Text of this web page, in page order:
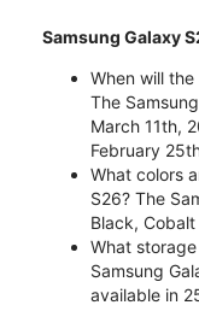
Samsung Galaxy
When will
The
March 11th,
February
What colors
S26? The
Black,
What
Samsung
available in